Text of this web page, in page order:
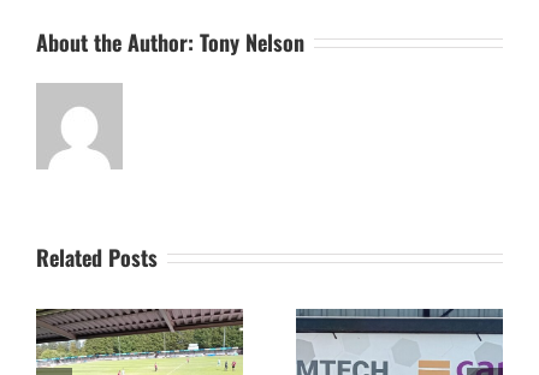
About the Author: Tony Nelson
Related Posts